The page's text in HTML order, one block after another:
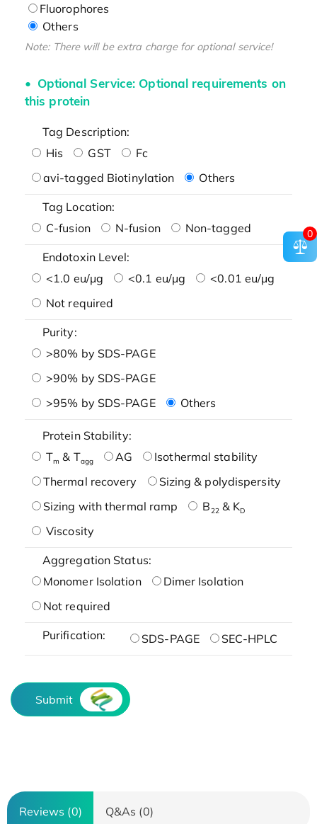
Fluorophores
Others
Note: There will be extra charge for optional service!
Optional Service: Optional requirements on
this protein
Tag Description:
His
GST
Fc
avi-tagged Biotinylation
Others
Tag Location:
C-fusion
N-fusion Non-tagged
Endotoxin Level:
<1.0 eu/μg
<0.1 eu/μg
<0.01 eu/μg
Not required
Purity:
>80% by SDS-PAGE
>90% by SDS-PAGE
>95% by SDS-PAGE
Others
Protein Stability:
Tm & Tagg AG
Isothermal stability
Thermal recovery
Sizing & polydispersity
Sizing with thermal ramp
B22& KD
Viscosity
Aggregation Status:
Monomer Isolation
Dimer Isolation
Not required
Purification: SDS-PAGE SEC-HPLC
Submit
Reviews (0) Q&As (0)
0